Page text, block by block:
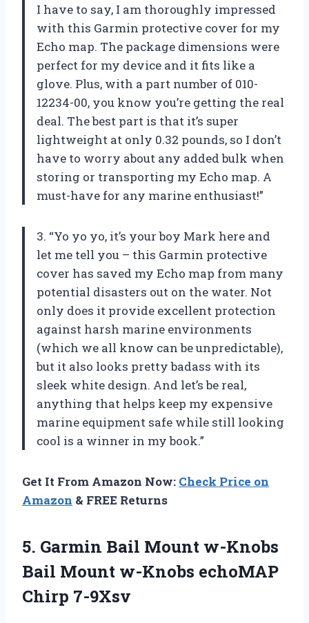
I have to say, I am thoroughly impressed
with this Garmin protective cover for my
Echo map. The package dimensions were
perfect for my device and it fits like a
glove. Plus, with a part number of 010-
12234-00, you know you’re getting the real
deal. The best part is that it’s super
lightweight at only 0.32 pounds, so I don’t
have to worry about any added bulk when
storing or transporting my Echo map. A
must-have for any marine enthusiast!”
3. “Yo yo yo, it’s your boy Mark here and
let me tell you – this Garmin protective
cover has saved my Echo map from many
potential disasters out on the water. Not
only does it provide excellent protection
against harsh marine environments
(which we all know can be unpredictable),
but it also looks pretty badass with its
sleek white design. And let’s be real,
anything that helps keep my expensive
marine equipment safe while still looking
cool is a winner in my book.”
Get It From Amazon Now: Check Price on
Amazon & FREE Returns
5. Garmin Bail Mount w-Knobs
Bail Mount w-Knobs echoMAP
Chirp 7-9Xsv